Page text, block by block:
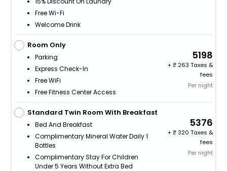
Free Wi-Fi
Welcome Drink
Room Only
Parking
Express Check-In
Free WiFi
Free Fitness Center Access
5198
+
263 Taxes &
fees
Per night
Standard Twin Room With Breakfast
Bed And Breakfast
Complimentary Mineral Water Daily 1
Bottles
Complimentary Stay For Children
Under 5 Years Without Extra Bed
5376
+
320 Taxes &
fees
Per night